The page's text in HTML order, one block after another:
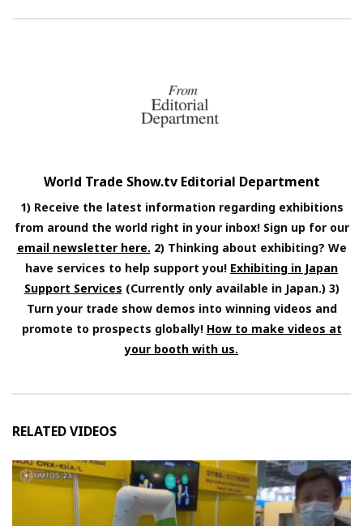
World Trade Show.tv Editorial Department
1) Receive the latest information regarding exhibitions
from around the world right in your inbox! Sign up for our
email newsletter here. 2) Thinking about exhibiting? We
have services to help support you! Exhibiting in Japan
Support Services (Currently only available in Japan.) 3)
Turn your trade show demos into winning videos and
promote to prospects globally! How to make videos at
your booth with us.
RELATED VIDEOS